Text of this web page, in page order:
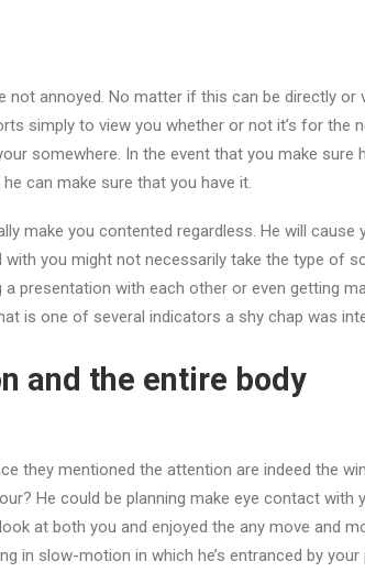
annoyed. No matter if this can be directly or
simply to view you whether or not it’s for the
somewhere. In the event that you make sure
can make sure that you have it.
make you contented regardless. He will cause
you might not necessarily take the type of
presentation with each other or even getting
is one of several indicators a shy chap was
and the entire body
they mentioned the attention are indeed the
He could be planning make eye contact with
at both you and enjoyed the any move and
in slow-motion in which he’s entranced by your